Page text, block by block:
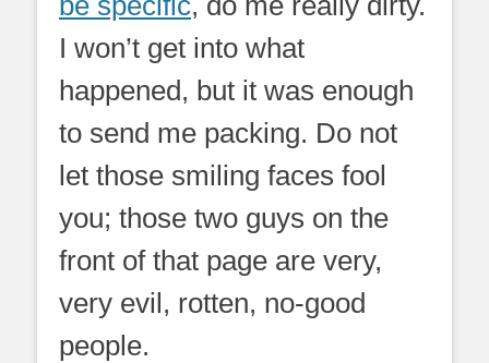
I won’t get into what
happened, but it was enough
to send me packing. Do not
let those smiling faces fool
you; those two guys on the
front of that page are very,
very evil, rotten, no-good
people.